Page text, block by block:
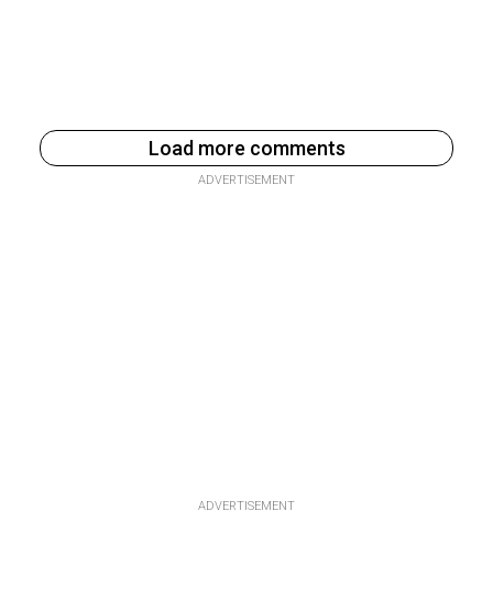
Load more comments
ADVERTISEMENT
ADVERTISEMENT